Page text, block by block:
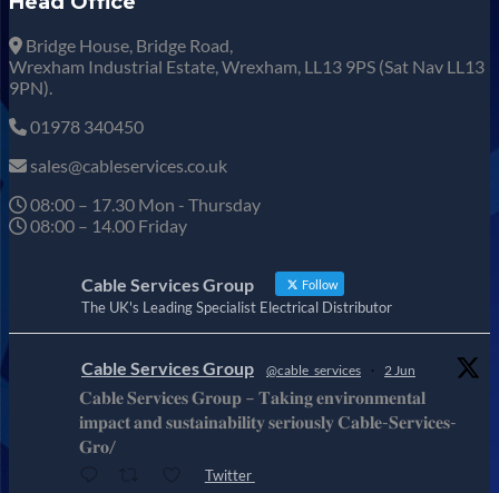
Bridge House, Bridge Road,
Wrexham Industrial Estate, Wrexham, LL13 9PS (Sat Nav LL13
9PN).
01978 340450
sales@cableservices.co.uk
08:00 – 17.30 Mon - Thursday
08:00 – 14.00 Friday
Cable Services Group Follow
The UK's Leading Specialist Electrical Distributor
Cable Services Group @cable_services · 2 Jun
𝐂𝐚𝐛𝐥𝐞 𝐒𝐞𝐫𝐯𝐢𝐜𝐞𝐬 𝐆𝐫𝐨𝐮𝐩 – 𝐓𝐚𝐤𝐢𝐧𝐠 𝐞𝐧𝐯𝐢𝐫𝐨𝐧𝐦𝐞𝐧𝐭𝐚𝐥
𝐢𝐦𝐩𝐚𝐜𝐭 𝐚𝐧𝐝 𝐬𝐮𝐬𝐭𝐚𝐢𝐧𝐚𝐛𝐢𝐥𝐢𝐭𝐲 𝐬𝐞𝐫𝐢𝐨𝐮𝐬𝐥𝐲 𝐂𝐚𝐛𝐥𝐞-𝐒𝐞𝐫𝐯𝐢𝐜𝐞𝐬-
𝐆𝐫𝐨/
Twitter